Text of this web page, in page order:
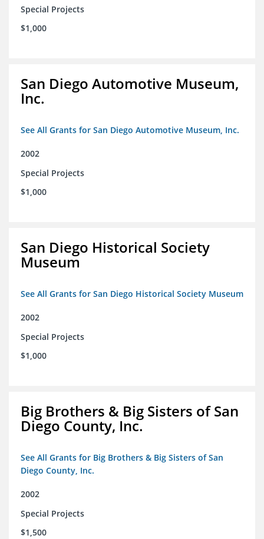
Special Projects
$1,000
San Diego Automotive Museum,
Inc.
See All Grants for San Diego Automotive Museum, Inc.
2002
Special Projects
$1,000
San Diego Historical Society
Museum
See All Grants for San Diego Historical Society Museum
2002
Special Projects
$1,000
Big Brothers & Big Sisters of San
Diego County, Inc.
See All Grants for Big Brothers & Big Sisters of San
Diego County, Inc.
2002
Special Projects
$1,500